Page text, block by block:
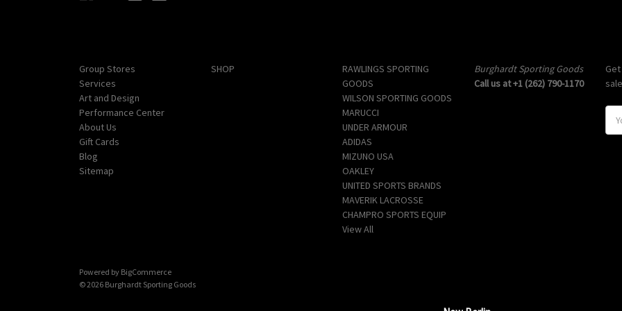
Group Stores
Services
Art and Design
Performance Center
About Us
Gift Cards
Blog
Sitemap
SHOP
RAWLINGS SPORTING
GOODS
WILSON SPORTING GOODS
MARUCCI
UNDER ARMOUR
ADIDAS
MIZUNO USA
OAKLEY
UNITED SPORTS BRANDS
MAVERIK LACROSSE
CHAMPRO SPORTS EQUIP
View All
Burghardt Sporting Goods
Call us at +1 (262) 790-1170
Powered by BigCommerce
© 2026 Burghardt Sporting Goods